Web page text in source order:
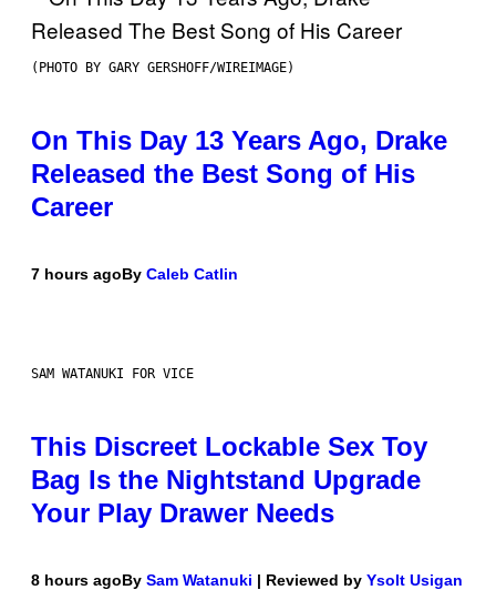
(PHOTO BY GARY GERSHOFF/WIREIMAGE)
On This Day 13 Years Ago, Drake
Released the Best Song of His
Career
7 hours agoBy Caleb Catlin
SAM WATANUKI FOR VICE
This Discreet Lockable Sex Toy
Bag Is the Nightstand Upgrade
Your Play Drawer Needs
8 hours agoBy Sam Watanuki | Reviewed by Ysolt Usigan